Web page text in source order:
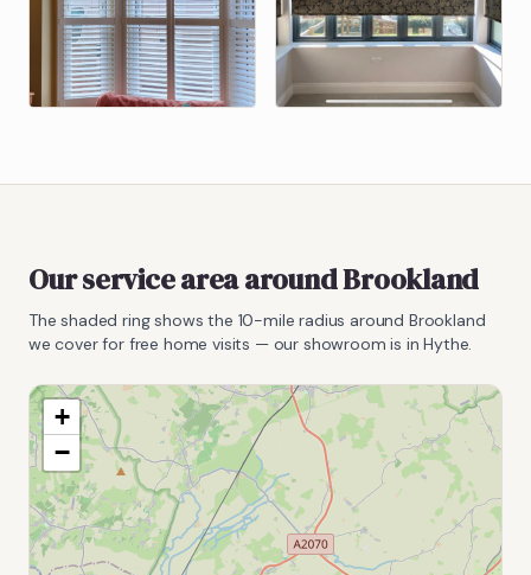
Our service area aroundBrookland
The shaded ring shows the 10-mile radius around Brookland
we cover for free home visits — our showroom is in Hythe.
+
−